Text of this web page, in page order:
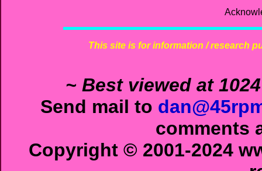
This site is for information / research
~ Best viewed at
Send mail to
comments
Copyright © 2001-2024